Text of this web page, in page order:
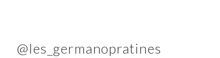
@les_germanopratines